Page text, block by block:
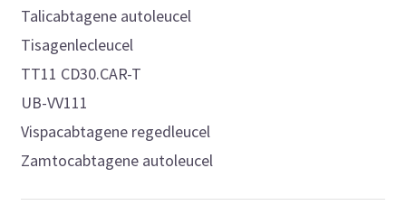
Talicabtagene autoleucel
Tisagenlecleucel
TT11 CD30.CAR-T
UB-VV111
Vispacabtagene regedleucel
Zamtocabtagene autoleucel